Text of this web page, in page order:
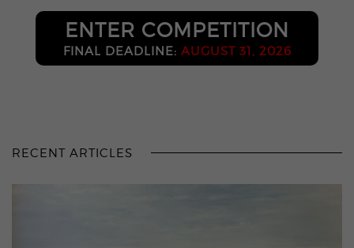
ENTER COMPETITION
FINAL DEADLINE: AUGUST 31, 2026
RECENT ARTICLES